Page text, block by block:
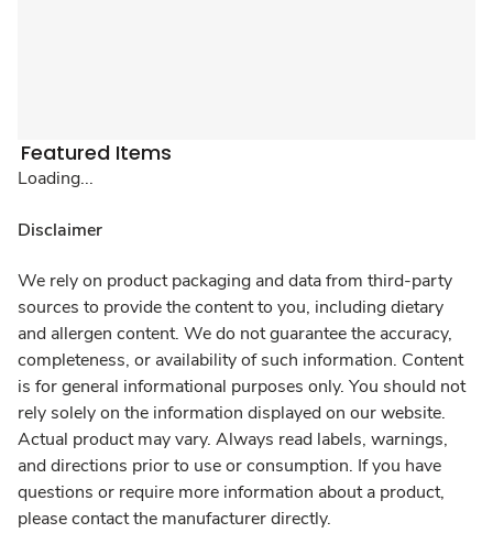
Featured Items
Loading...
Disclaimer
We rely on product packaging and data from third-party
sources to provide the content to you, including dietary
and allergen content. We do not guarantee the accuracy,
completeness, or availability of such information. Content
is for general informational purposes only. You should not
rely solely on the information displayed on our website.
Actual product may vary. Always read labels, warnings,
and directions prior to use or consumption. If you have
questions or require more information about a product,
please contact the manufacturer directly.